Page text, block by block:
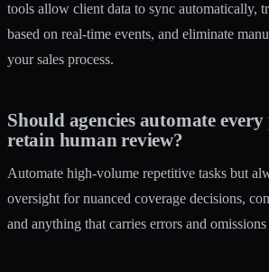
tools allow client data to sync automatically,
based on real-time events, and eliminate
your sales process.
Should agencies automate every
retain human review?
Automate high-volume repetitive tasks but
oversight for nuanced coverage decisions,
and anything that carries errors and